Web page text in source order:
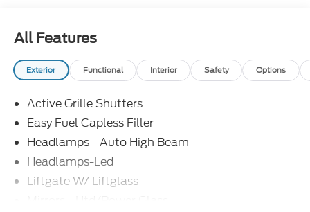
All Features
Exterior Functional Interior Safety Options
Active Grille Shutters
Easy Fuel Capless Filler
Headlamps - Auto High Beam
Headlamps-Led
Liftgate W/ Liftglass